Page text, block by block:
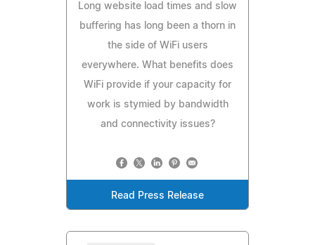
Long website load times and slow
buffering has long been a thorn in
the side of WiFi users
everywhere. What benefits does
WiFi provide if your capacity for
work is stymied by bandwidth
and connectivity issues?
Read Press Release